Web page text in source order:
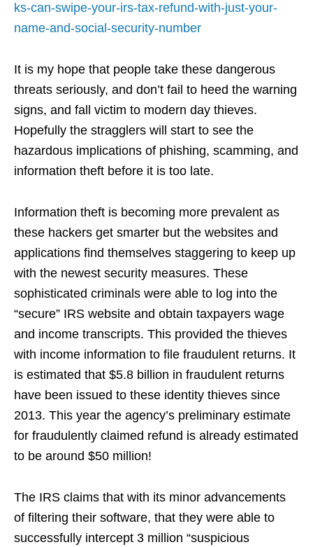
ks-can-swipe-your-irs-tax-refund-with-just-your-
name-and-social-security-number
It is my hope that people take these dangerous
threats seriously, and don’t fail to heed the warning
signs, and fall victim to modern day thieves.
Hopefully the stragglers will start to see the
hazardous implications of phishing, scamming, and
information theft before it is too late.
Information theft is becoming more prevalent as
these hackers get smarter but the websites and
applications find themselves staggering to keep up
with the newest security measures. These
sophisticated criminals were able to log into the
“secure” IRS website and obtain taxpayers wage
and income transcripts. This provided the thieves
with income information to file fraudulent returns. It
is estimated that $5.8 billion in fraudulent returns
have been issued to these identity thieves since
2013. This year the agency’s preliminary estimate
for fraudulently claimed refund is already estimated
to be around $50 million!
The IRS claims that with its minor advancements
of filtering their software, that they were able to
successfully intercept 3 million “suspicious